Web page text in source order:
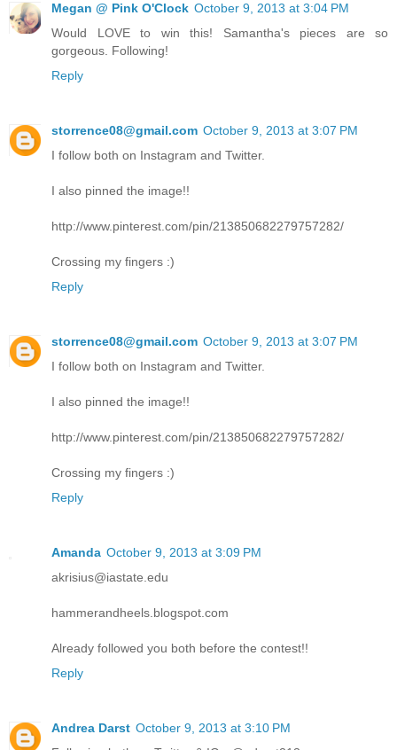
Megan @ Pink O'Clock October 9, 2013 at 3:04 PM
Would LOVE to win this! Samantha's pieces are so
gorgeous. Following!
Reply
storrence08@gmail.com October 9, 2013 at 3:07 PM
I follow both on Instagram and Twitter.
I also pinned the image!!
http://www.pinterest.com/pin/213850682279757282/
Crossing my fingers :)
Reply
storrence08@gmail.com October 9, 2013 at 3:07 PM
I follow both on Instagram and Twitter.
I also pinned the image!!
http://www.pinterest.com/pin/213850682279757282/
Crossing my fingers :)
Reply
Amanda October 9, 2013 at 3:09 PM
akrisius@iastate.edu
hammerandheels.blogspot.com
Already followed you both before the contest!!
Reply
Andrea Darst October 9, 2013 at 3:10 PM